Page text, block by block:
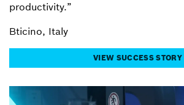
productivity.”
Bticino, Italy
VIEW SUCCESS STORY